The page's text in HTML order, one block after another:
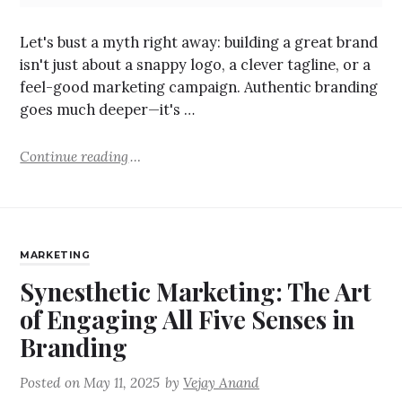
Let's bust a myth right away: building a great brand
isn't just about a snappy logo, a clever tagline, or a
feel-good marketing campaign. Authentic branding
goes much deeper—it's …
Continue reading
MARKETING
Synesthetic Marketing: The Art
of Engaging All Five Senses in
Branding
Posted onMay 11, 2025 byVejay Anand